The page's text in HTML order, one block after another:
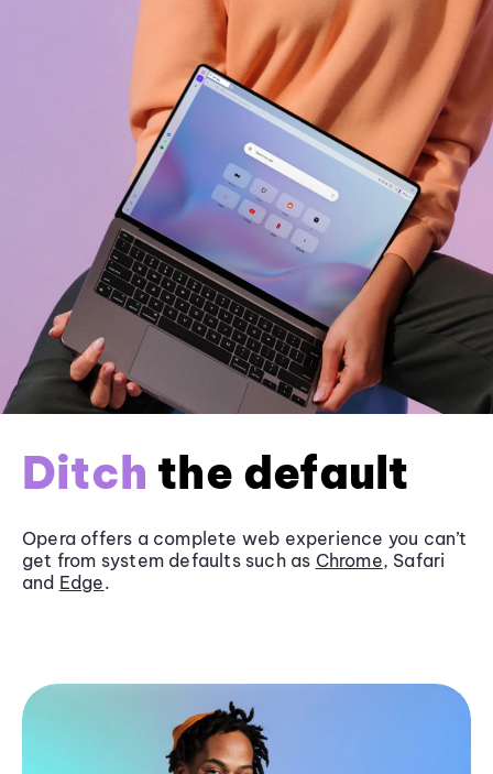
Ditch the default
Opera offers a complete web experience you can’t
get from system defaults such as Chrome, Safari
and Edge.